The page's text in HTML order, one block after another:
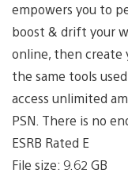
empowers you to
boost & drift your
online, then create
the same tools
access unlimited
PSN. There is no
ESRB Rated E
File size: 9.62 GB